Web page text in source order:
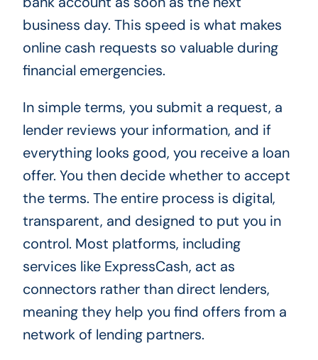
business day. This speed is what makes
online cash requests so valuable during
financial emergencies.
In simple terms, you submit a request, a
lender reviews your information, and if
everything looks good, you receive a loan
offer. You then decide whether to accept
the terms. The entire process is digital,
transparent, and designed to put you in
control. Most platforms, including
services like ExpressCash, act as
connectors rather than direct lenders,
meaning they help you find offers from a
network of lending partners.